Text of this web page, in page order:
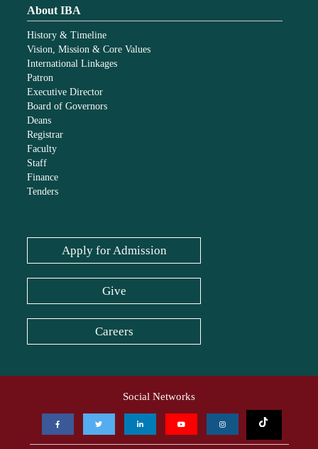
About IBA
History & Timeline
Vision, Mission & Core Values
International Linkages
Patron
Executive Director
Board of Governors
Deans
Registrar
Faculty
Staff
Finance
Tenders
Apply for Admission
Give
Careers
Social Networks